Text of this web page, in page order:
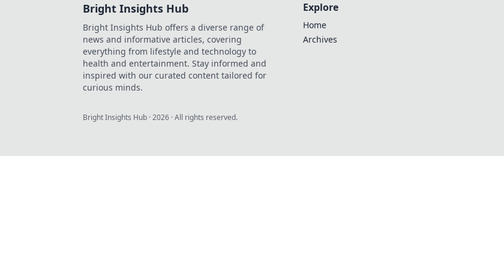
Bright Insights Hub
Bright Insights Hub offers a diverse range of
news and informative articles, covering
everything from lifestyle and technology to
health and entertainment. Stay informed and
inspired with our curated content tailored for
curious minds.
Explore
Home
Archives
Bright Insights Hub ·2026 · All rights reserved.